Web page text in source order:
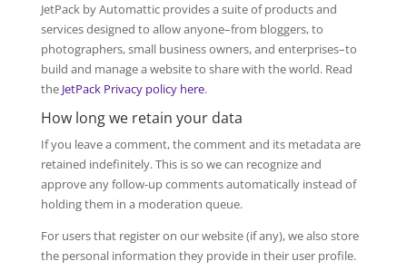
JetPack by Automattic provides a suite of products and
services designed to allow anyone–from bloggers, to
photographers, small business owners, and enterprises–to
build and manage a website to share with the world. Read
the JetPack Privacy policy here.
How long we retain your data
If you leave a comment, the comment and its metadata are
retained indefinitely. This is so we can recognize and
approve any follow-up comments automatically instead of
holding them in a moderation queue.
For users that register on our website (if any), we also store
the personal information they provide in their user profile.